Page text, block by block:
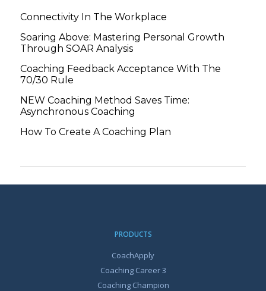
Connectivity In The Workplace
Soaring Above: Mastering Personal Growth
Through SOAR Analysis
Coaching Feedback Acceptance With The
70/30 Rule
NEW Coaching Method Saves Time:
Asynchronous Coaching
How To Create A Coaching Plan
PRODUCTS
CoachApply
Coaching Career 3
Coaching Champion